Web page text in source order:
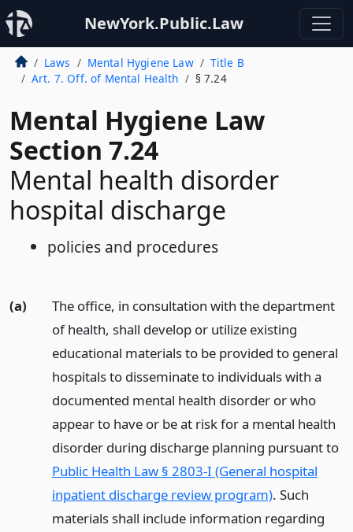
NewYork.Public.Law
Laws Mental Hygiene Law
Title B
Art. 7. Off. of Mental Health
§ 7.24
Mental Hygiene Law
Section 7.24
Mental health disorder
hospital discharge
policies and procedures
(a)
The office, in consultation with the department
of health, shall develop or utilize existing
educational materials to be provided to general
hospitals to disseminate to individuals with a
documented mental health disorder or who
appear to have or be at risk for a mental health
disorder during discharge planning pursuant to
Public Health Law § 2803-I (General hospital
inpatient discharge review program). Such
materials shall include information regarding